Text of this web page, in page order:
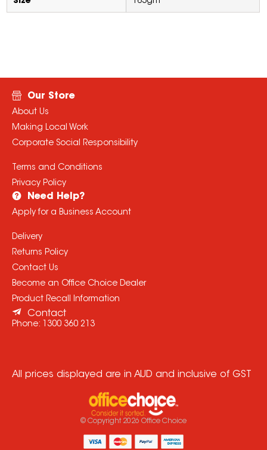
Our Store
About Us
Making Local Work
Corporate Social Responsibility
Terms and Conditions
Privacy Policy
Need Help?
Apply for a Business Account
Delivery
Returns Policy
Contact Us
Become an Office Choice Dealer
Product Recall Information
Contact
Phone: 1300 360 213
All prices displayed are in AUD and inclusive of GST
© Copyright 2026 Office Choice